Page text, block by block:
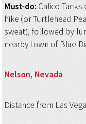
Must-do: Calico
hike (or Turtlehead
sweat), followed by
nearby town of Blue
Nelson, Nevada
Distance from Las